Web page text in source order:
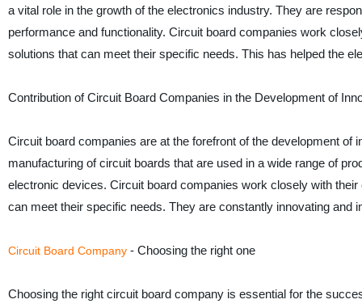
a vital role in the growth of the electronics industry. They are
performance and functionality. Circuit board companies work
solutions that can meet their specific needs. This has helped the
Contribution of Circuit Board Companies in the Development of
Circuit board companies are at the forefront of the development
manufacturing of circuit boards that are used in a wide range of
electronic devices. Circuit board companies work closely with
can meet their specific needs. They are constantly innovating and
Circuit Board Company- Choosing the right one
Choosing the right circuit board company is essential for the